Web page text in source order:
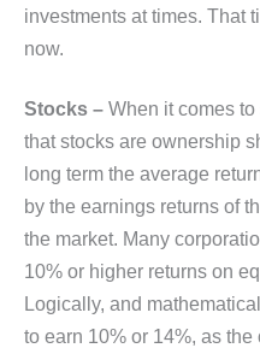
investments at times. That
now.
Stocks – When it comes
that stocks are ownership
long term the average
by the earnings returns of
the market. Many
10% or higher returns on
Logically, and
to earn 10% or 14%, as